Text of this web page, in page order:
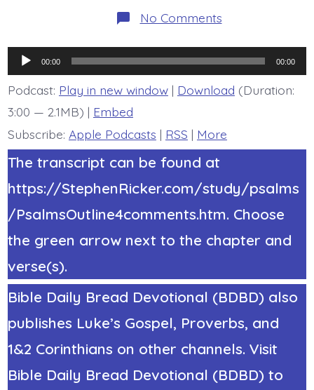
No Commentson
Psalm
May
He…
Today’s
BDBD.
Audio
Player
00:00 00:00
Podcast: Play in new window| Download (Duration:
3:00 — 2.1MB) | Embed
Subscribe: Apple Podcasts | RSS | More
The transcript can be found at
https://StephenRicker.com/study/psalms
/PsalmsOutline4comments.htm. Choose
the green arrow next to the chapter and
verse(s).
Bible Daily Bread Devotional (BDBD) also
publishes Luke’s Gospel, Proverbs, and
1&2 Corinthians on other channels. Visit
Bible Daily Bread Devotional (BDBD) to